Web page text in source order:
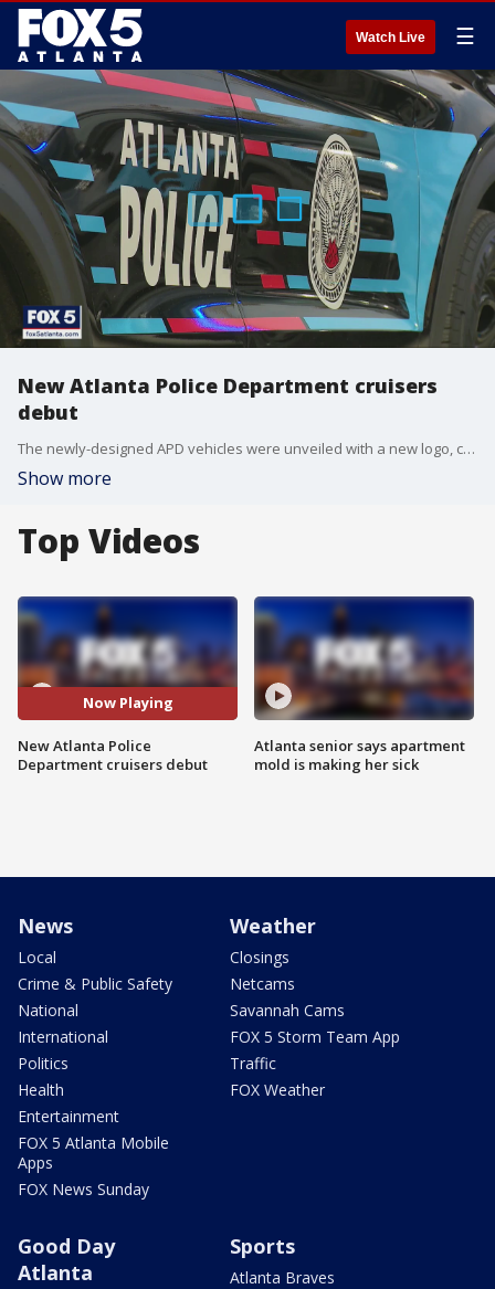
Watch Live ☰
New Atlanta Police Department cruisers
debut
The newly-designed APD vehicles were unveiled with a new logo, created by art students. The cars are part of a take-home program that leaders hope will impact Atlanta neighborhoods.
Show more
Top Videos
Now Playing
New Atlanta Police
Department cruisers debut
Atlanta senior says apartment
mold is making her sick
News
Local
Crime & Public Safety
National
International
Politics
Health
Entertainment
FOX 5 Atlanta Mobile
Apps
FOX News Sunday
Weather
Closings
Netcams
Savannah Cams
FOX 5 Storm Team App
Traffic
FOX Weather
Good Day
Atlanta
Sports
Atlanta Braves